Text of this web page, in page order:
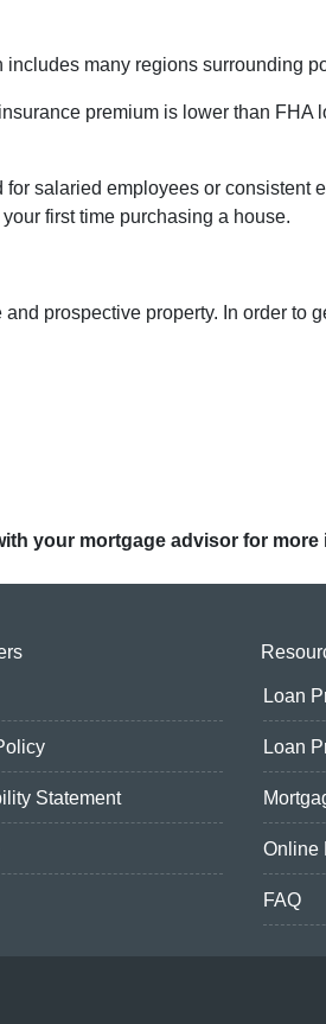
many regions surrounding
premium is lower than FHA
salaried employees or consistent
first time purchasing a house.
prospective property. In order to
your mortgage advisor for more
Statement
Loan
Loan
Online
FAQ